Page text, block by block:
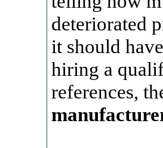
deteriorated
it should
hiring a
references,